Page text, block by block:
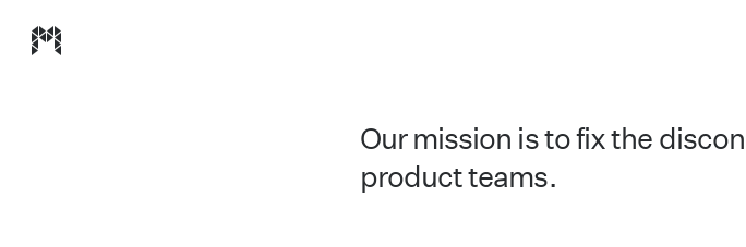
Modulz homepage
Our mission is to fix the
product teams.